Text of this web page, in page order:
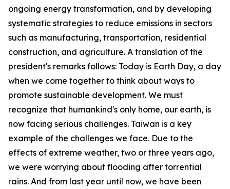
ongoing energy transformation, and by developing
systematic strategies to reduce emissions in sectors
such as manufacturing, transportation, residential
construction, and agriculture. A translation of the
president's remarks follows: Today is Earth Day, a day
when we come together to think about ways to
promote sustainable development. We must
recognize that humankind's only home, our earth, is
now facing serious challenges. Taiwan is a key
example of the challenges we face. Due to the
effects of extreme weather, two or three years ago,
we were worrying about flooding after torrential
rains. And from last year until now, we have been